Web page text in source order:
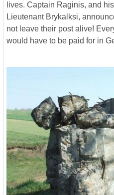
lives. Captain Raginis, and
Lieutenant Brykalksi,
not leave their post alive!
would have to be paid for in